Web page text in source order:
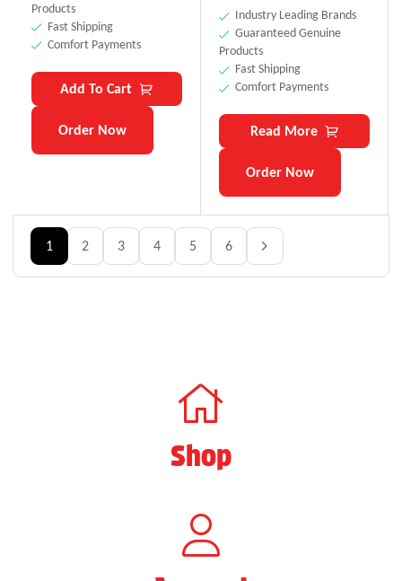
Products
Fast Shipping
Comfort Payments
Add To Cart
Order Now
Industry Leading Brands
Guaranteed Genuine
Products
Fast Shipping
Comfort Payments
Read More
Order Now
1 2 3 4 5 6
Shop